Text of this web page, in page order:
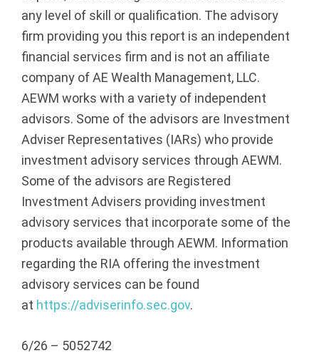
any level of skill or qualification. The advisory
firm providing you this report is an independent
financial services firm and is not an affiliate
company of AE Wealth Management, LLC.
AEWM works with a variety of independent
advisors. Some of the advisors are Investment
Adviser Representatives (IARs) who provide
investment advisory services through AEWM.
Some of the advisors are Registered
Investment Advisers providing investment
advisory services that incorporate some of the
products available through AEWM. Information
regarding the RIA offering the investment
advisory services can be found
at https://adviserinfo.sec.gov.
6/26 – 5052742